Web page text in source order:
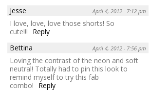
Jesse
April 4, 2012 - 7:12 pm
I love, love, love those shorts! So
cute!!!
Reply
Bettina
April 4, 2012 - 7:56 pm
Loving the contrast of the neon and soft
neutral! Totally had to pin this look to
remind myself to try this fab
combo!
Reply